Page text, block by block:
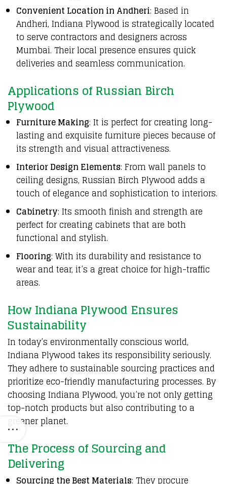
Convenient Location in Andheri: Based in
Andheri, Indiana Plywood is strategically located
to serve contractors and designers across
Mumbai. Their local presence ensures quick
deliveries and seamless communication.
Applications of Russian Birch
Plywood
Furniture Making: It is perfect for creating long-
lasting and exquisite furniture pieces because of
its strength and visual attractiveness.
Interior Design Elements: From wall panels to
ceiling designs, Russian Birch Plywood adds a
touch of elegance and sophistication to interiors.
Cabinetry: Its smooth finish and strength are
perfect for creating cabinets that are both
functional and stylish.
Flooring: With its durability and resistance to
wear and tear, it’s a great choice for high-traffic
areas.
How Indiana Plywood Ensures
Sustainability
In today’s environmentally conscious world,
Indiana Plywood takes its responsibility seriously.
They adhere to sustainable sourcing practices and
prioritize eco-friendly manufacturing processes. By
choosing Indiana Plywood, you’re not only getting
top-notch products but also contributing to a
greener planet.
The Process of Sourcing and
Delivering
Sourcing the Best Materials: They procure